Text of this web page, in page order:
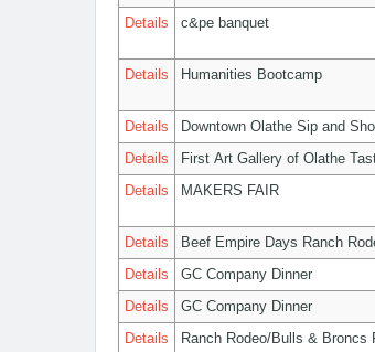
Details
c&pe banquet
Details Humanities Bootcamp
Details Downtown Olathe Sip and
Details
First Art Gallery of Olathe
Details
MAKERS FAIR
Details Beef Empire Days Ranch
Details
GC Company Dinner
Details
GC Company Dinner
Details
Ranch Rodeo/Bulls & Broncs